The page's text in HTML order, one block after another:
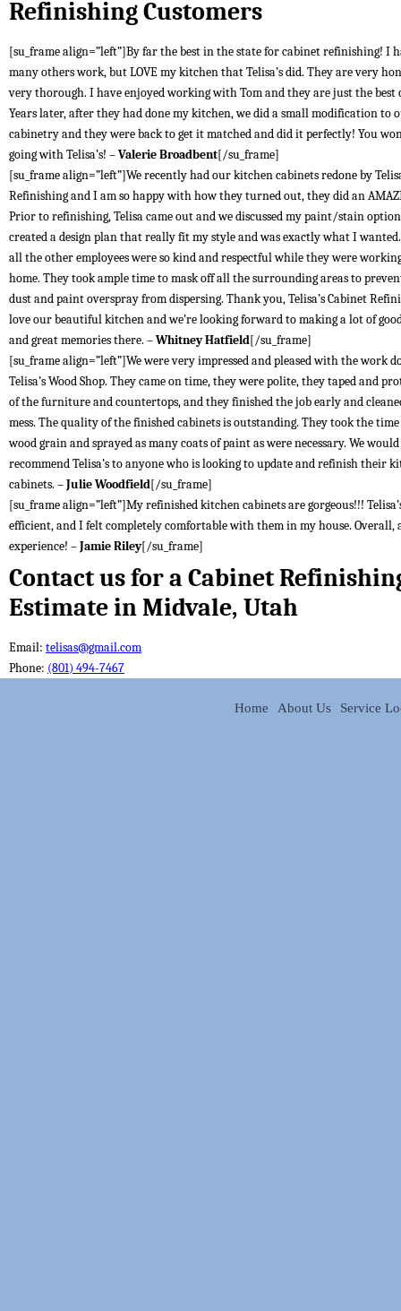
Refinishing Customers
[su_frame align=”left”]By far the best in the state for cabinet refinishing! I
many others work, but LOVE my kitchen that Telisa’s did. They are very
very thorough. I have enjoyed working with Tom and they are just the best
Years later, after they had done my kitchen, we did a small modification to
cabinetry and they were back to get it matched and did it perfectly! You
going with Telisa’s! –Valerie Broadbent[/su_frame]
[su_frame align=”left”]We recently had our kitchen cabinets redone by
Refinishing and I am so happy with how they turned out, they did an
Prior to refinishing, Telisa came out and we discussed my paint/stain
created a design plan that really fit my style and was exactly what I
all the other employees were so kind and respectful while they were
home. They took ample time to mask off all the surrounding areas to
dust and paint overspray from dispersing. Thank you, Telisa’s Cabinet
love our beautiful kitchen and we’re looking forward to making a lot of
and great memories there. –Whitney Hatfield[/su_frame]
[su_frame align=”left”]We were very impressed and pleased with the work
Telisa’s Wood Shop. They came on time, they were polite, they taped and
of the furniture and countertops, and they finished the job early and
mess. The quality of the finished cabinets is outstanding. They took the
wood grain and sprayed as many coats of paint as were necessary. We
recommend Telisa’s to anyone who is looking to update and refinish their
cabinets. –Julie Woodfield[/su_frame]
[su_frame align=”left”]My refinished kitchen cabinets are gorgeous!!!
efficient, and I felt completely comfortable with them in my house. Overall,
experience! –Jamie Riley[/su_frame]
Contact us for a Cabinet
Estimate in Midvale, Utah
Email: telisas@gmail.com
Phone: (801) 494-7467
Home About Us Service